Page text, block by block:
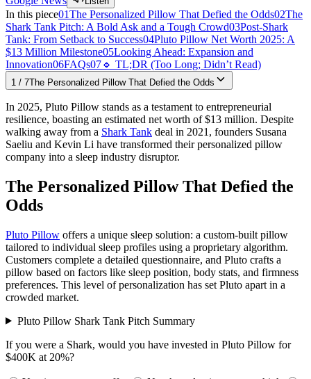
In this piece01The Personalized Pillow That Defied the Odds02The
Shark Tank Pitch: A Bold Ask and a Tough Crowd03Post-Shark
Tank: From Setback to Success04Pluto Pillow Net Worth 2025: A
$13 Million Milestone05Looking Ahead: Expansion and
Innovation06FAQs07🔹 TL;DR (Too Long; Didn’t Read)
1 / 7The Personalized Pillow That Defied the Odds
In 2025, Pluto Pillow stands as a testament to entrepreneurial
resilience, boasting an estimated net worth of $13 million. Despite
walking away from a Shark Tank deal in 2021, founders Susana
Saeliu and Kevin Li have transformed their personalized pillow
company into a sleep industry disruptor.​
The Personalized Pillow That Defied the
Odds
Pluto Pillow offers a unique sleep solution: a custom-built pillow
tailored to individual sleep profiles using a proprietary algorithm.
Customers complete a detailed questionnaire, and Pluto crafts a
pillow based on factors like sleep position, body stats, and firmness
preferences. This level of personalization has set Pluto apart in a
crowded market.
Pluto Pillow Shark Tank Pitch Summary
If you were a Shark, would you have invested in Pluto Pillow for
$400K at 20%?